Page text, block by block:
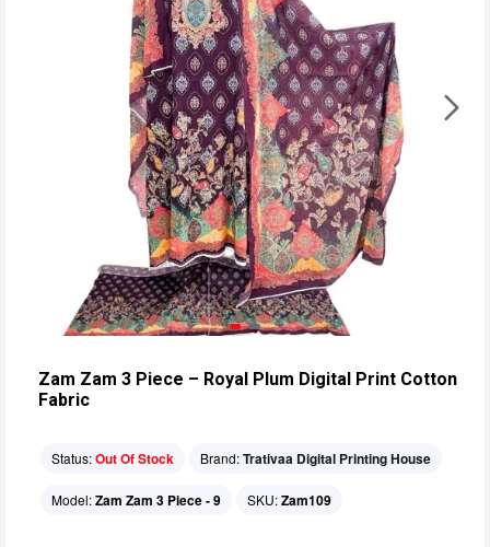
Zam Zam 3 Piece – Royal Plum Digital Print Cotton
Fabric
Status:Out Of Stock Brand:Trativaa Digital Printing House
Model:Zam Zam 3 Piece - 9 SKU:Zam109